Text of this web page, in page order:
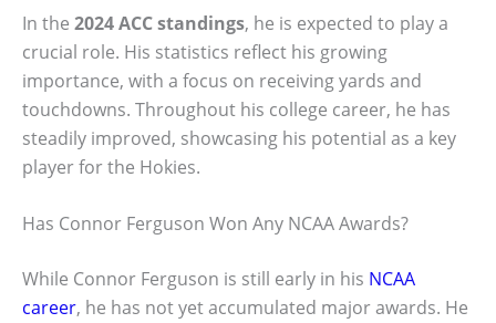
In the 2024 ACC standings, he is expected to play a
crucial role. His statistics reflect his growing
importance, with a focus on receiving yards and
touchdowns. Throughout his college career, he has
steadily improved, showcasing his potential as a key
player for the Hokies.
Has Connor Ferguson Won Any NCAA Awards?
While Connor Ferguson is still early in his NCAA
career, he has not yet accumulated major awards. He